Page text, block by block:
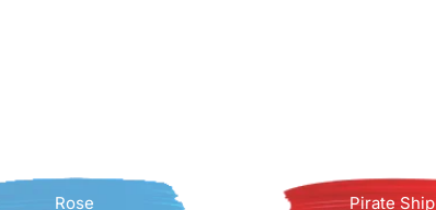
Rose Pirate Ship